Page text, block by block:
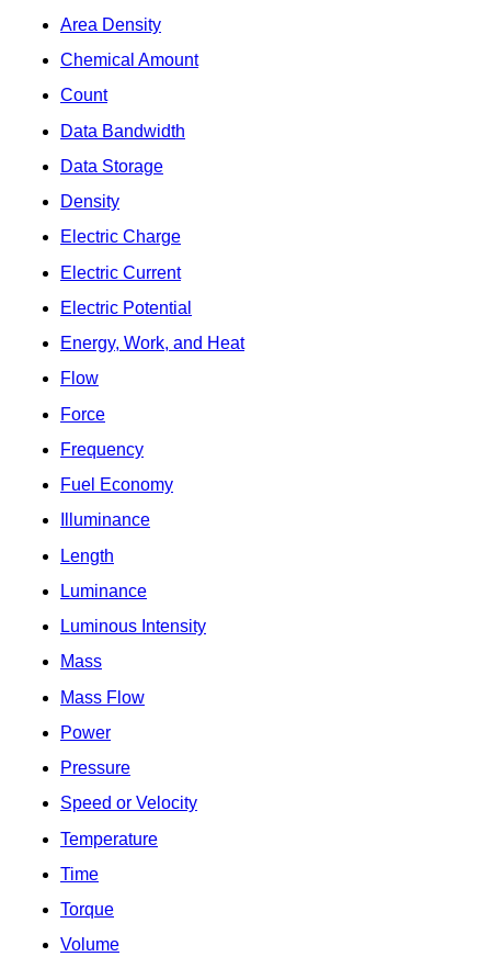
Area Density
Chemical Amount
Count
Data Bandwidth
Data Storage
Density
Electric Charge
Electric Current
Electric Potential
Energy, Work, and Heat
Flow
Force
Frequency
Fuel Economy
Illuminance
Length
Luminance
Luminous Intensity
Mass
Mass Flow
Power
Pressure
Speed or Velocity
Temperature
Time
Torque
Volume